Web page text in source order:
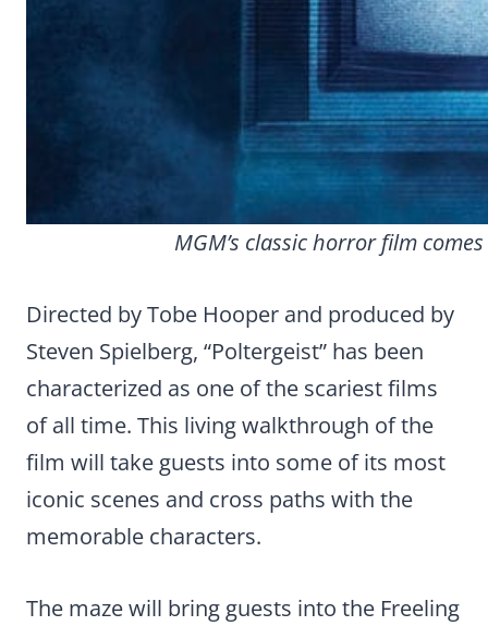
MGM’s classic horror film
Directed by Tobe Hooper and produced by
Steven Spielberg, “Poltergeist” has been
characterized as one of the scariest films
of all time. This living walkthrough of the
film will take guests into some of its most
iconic scenes and cross paths with the
memorable characters.
The maze will bring guests into the Freeling